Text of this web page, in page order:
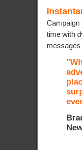
Campaign
time with
messages